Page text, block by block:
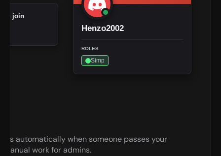
on join
Henzo2002
ROLES
Simp
automatically when someone passes your
work for admins.